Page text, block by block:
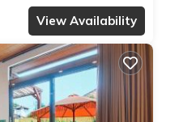
View Availability